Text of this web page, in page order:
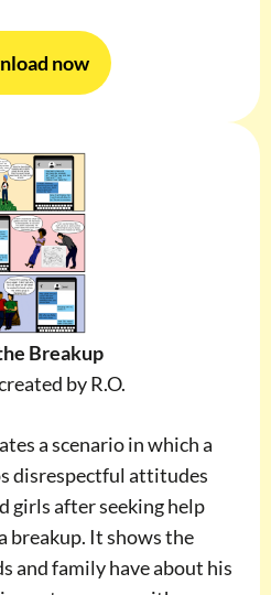
now
Breakup
by R.O.
a scenario in which a
disrespectful attitudes
girls after seeking help
breakup. It shows the
and family have about his